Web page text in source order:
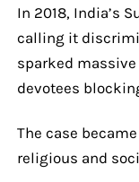
In 2018, India’s
calling it
sparked
devotees
The case
religious and